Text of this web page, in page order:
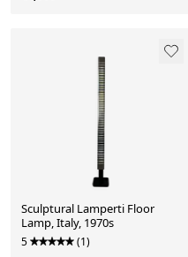
Sculptural Lamperti Floor
Lamp, Italy, 1970s
5 (1)